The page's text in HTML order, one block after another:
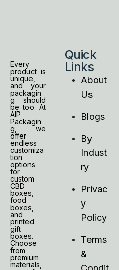
Every
product is
unique,
and your
packagin
g should
be too. At
AIP
Packagin
g, we
offer
endless
customiza
tion
options
for
custom
CBD
boxes,
food
boxes,
and
printed
gift
boxes.
Choose
from
premium
materials,
Quick
Links
About
Us
Blogs
By
Indust
ry
Privac
y
Policy
Terms
&